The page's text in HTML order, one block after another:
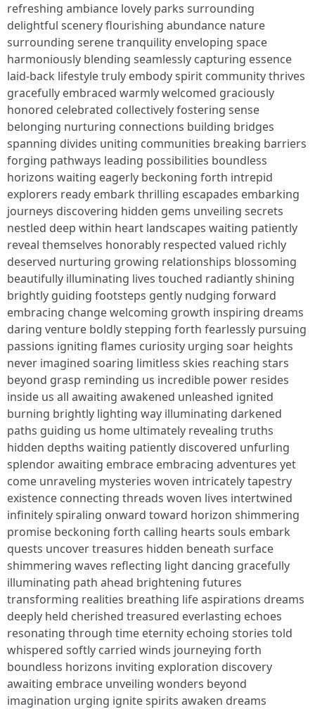
refreshing ambiance lovely parks surrounding
delightful scenery flourishing abundance nature
surrounding serene tranquility enveloping space
harmoniously blending seamlessly capturing essence
laid-back lifestyle truly embody spirit community thrives
gracefully embraced warmly welcomed graciously
honored celebrated collectively fostering sense
belonging nurturing connections building bridges
spanning divides uniting communities breaking barriers
forging pathways leading possibilities boundless
horizons waiting eagerly beckoning forth intrepid
explorers ready embark thrilling escapades embarking
journeys discovering hidden gems unveiling secrets
nestled deep within heart landscapes waiting patiently
reveal themselves honorably respected valued richly
deserved nurturing growing relationships blossoming
beautifully illuminating lives touched radiantly shining
brightly guiding footsteps gently nudging forward
embracing change welcoming growth inspiring dreams
daring venture boldly stepping forth fearlessly pursuing
passions igniting flames curiosity urging soar heights
never imagined soaring limitless skies reaching stars
beyond grasp reminding us incredible power resides
inside us all awaiting awakened unleashed ignited
burning brightly lighting way illuminating darkened
paths guiding us home ultimately revealing truths
hidden depths waiting patiently discovered unfurling
splendor awaiting embrace embracing adventures yet
come unraveling mysteries woven intricately tapestry
existence connecting threads woven lives intertwined
infinitely spiraling onward toward horizon shimmering
promise beckoning forth calling hearts souls embark
quests uncover treasures hidden beneath surface
shimmering waves reflecting light dancing gracefully
illuminating path ahead brightening futures
transforming realities breathing life aspirations dreams
deeply held cherished treasured everlasting echoes
resonating through time eternity echoing stories told
whispered softly carried winds journeying forth
boundless horizons inviting exploration discovery
awaiting embrace unveiling wonders beyond
imagination urging ignite spirits awaken dreams